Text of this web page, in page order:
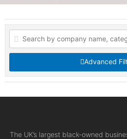
Advanced
The UK’s largest black-owned